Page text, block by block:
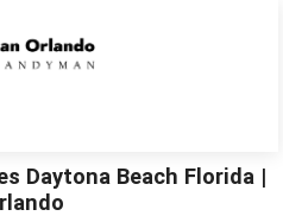
Daytona Beach Florida |